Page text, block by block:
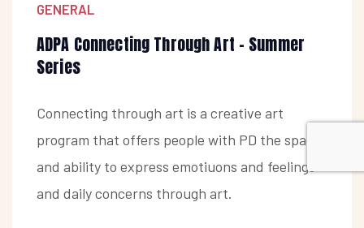
GENERAL
ADPA Connecting Through Art - Summer
Series
Connecting through art is a creative art
program that offers people with PD the space
and ability to express emotiuons and feelings
and daily concerns through art.